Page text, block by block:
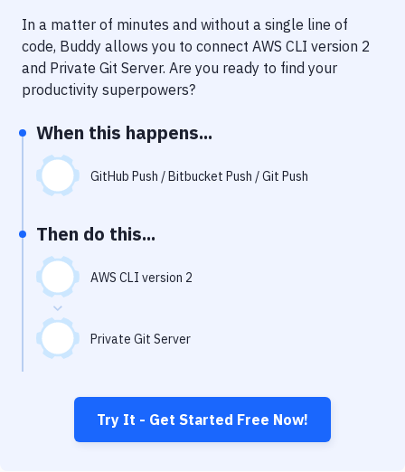
Performance & App Monitoring
Uptime Monitoring
In a matter of minutes and without a single line of
code, Buddy allows you to connect AWS CLI version 2
and Private Git Server. Are you ready to find your
productivity superpowers?
When this happens...
GitHub Push / Bitbucket Push / Git Push
Then do this...
AWS CLI version 2
Private Git Server
Try It - Get Started Free Now!